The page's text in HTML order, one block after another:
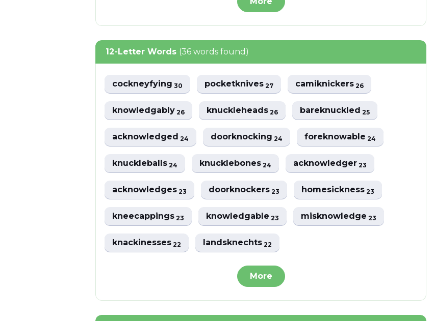
12-Letter Words (36 words found)
cockneyfying30 pocketknives27 camiknickers26
knowledgably26 knuckleheads26 bareknuckled25
acknowledged24 doorknocking24 foreknowable24
knuckleballs24 knucklebones24 acknowledger23
acknowledges23 doorknockers23 homesickness23
kneecappings23 knowledgable23 misknowledge23
knackinesses22 landsknechts22
More